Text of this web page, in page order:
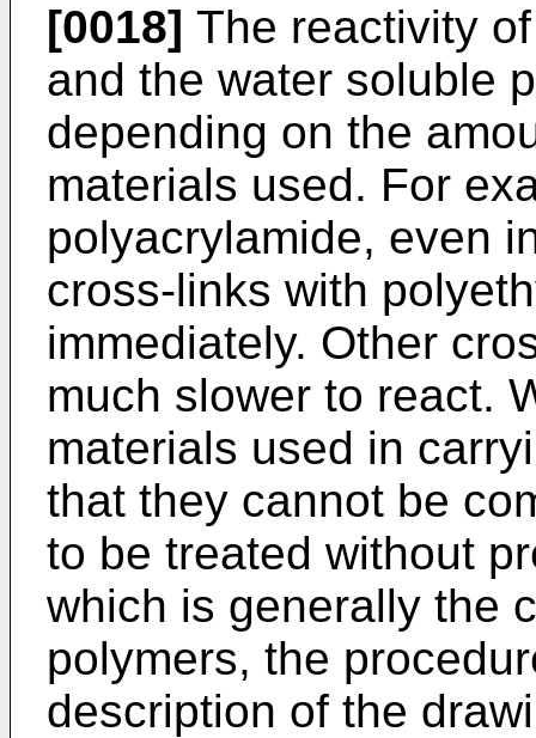
[0018] The reactivity
and the water soluble
depending on the
materials used. For
polyacrylamide, even
cross-links with
immediately. Other
much slower to react.
materials used in
that they cannot be
to be treated without
which is generally the
polymers, the
description of the